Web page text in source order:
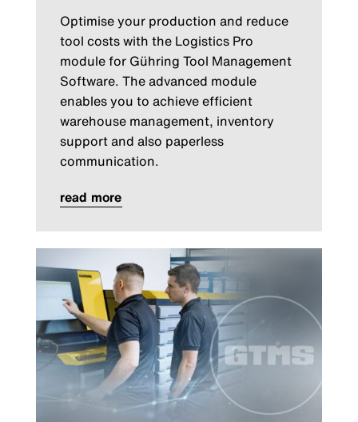
Optimise your production and reduce
tool costs with the Logistics Pro
module for Gühring Tool Management
Software. The advanced module
enables you to achieve efficient
warehouse management, inventory
support and also paperless
communication.
read more